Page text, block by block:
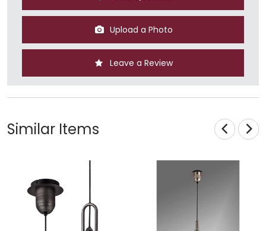
Upload a Photo
Leave a Review
Similar Items